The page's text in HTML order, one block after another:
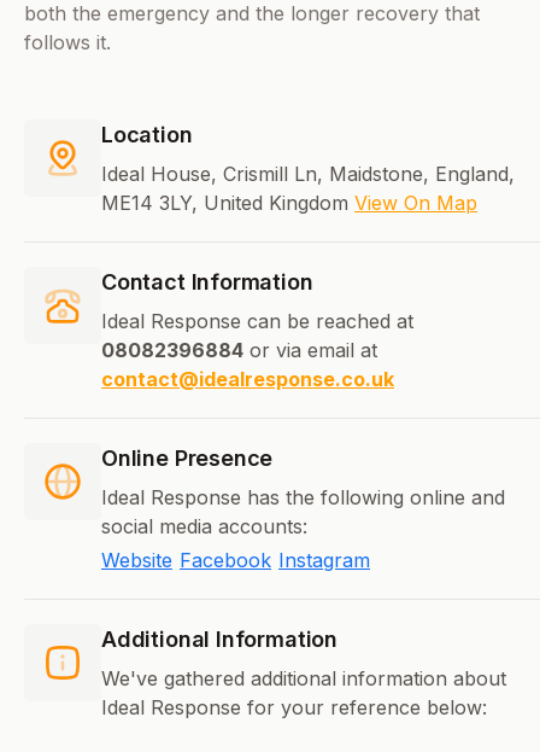
both the emergency and the longer recovery that
follows it.
Location
Ideal House, Crismill Ln, Maidstone, England,
ME14 3LY, United Kingdom View On Map
Contact Information
Ideal Response can be reached at
08082396884 or via email at
contact@idealresponse.co.uk
Online Presence
Ideal Response has the following online and
social media accounts:
Website Facebook Instagram
Additional Information
We've gathered additional information about
Ideal Response for your reference below: